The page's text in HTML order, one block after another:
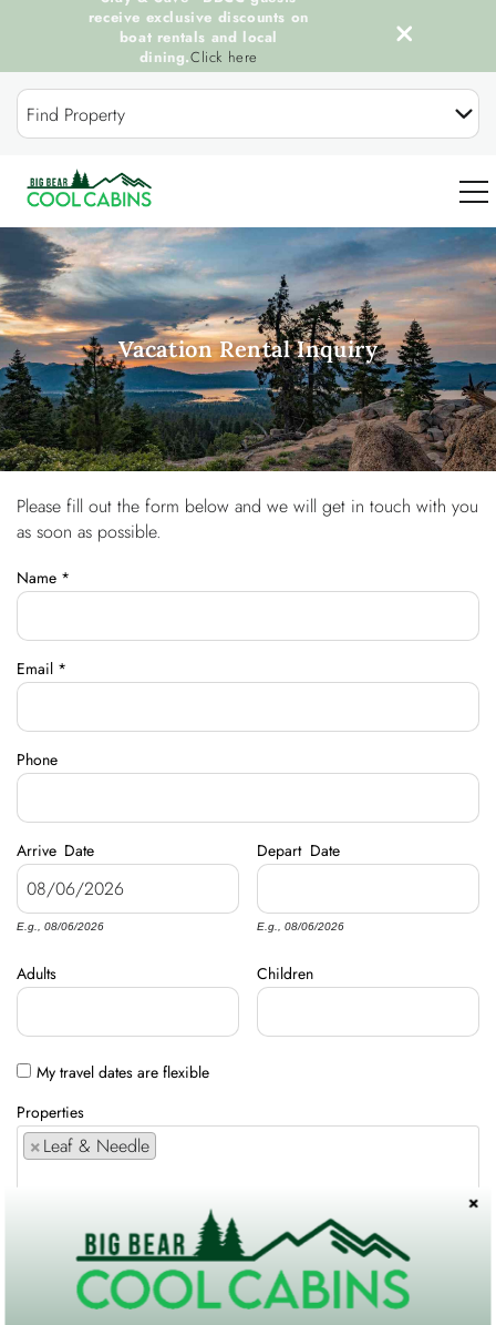
Skip to main content
Find Property
0
OUR COOL CABINS
DISCOVER BIG BEAR
GUEST SERVICES
OWNERS
ABOUT US
receive exclusive discounts on
boat rentals and local
dining.Click here
Vacation Rental Inquiry
You are here
Please fill out the form below and we will get in touch with you
as soon as possible.
Name *
Email *
Phone
Arrive Date
E.g., 08/06/2026
Depart Date
E.g., 08/06/2026
Adults Children
My travel dates are flexible
Properties
×Leaf & Needle
Comments / Requests